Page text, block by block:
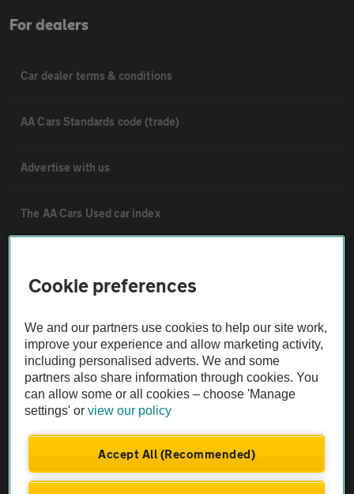
For dealers
Car dealer terms & conditions
AA Cars Standards code (trade)
Advertise with us
The AA Cars Used car index
About us
Privacy notice
Cookie preferences
We and our partners use cookies to help our site work,
improve your experience and allow marketing activity,
including personalised adverts. We and some
partners also share information through cookies. You
can allow some or all cookies – choose 'Manage
settings' orview our policy
Accept All (Recommended)